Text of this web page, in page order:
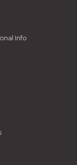
Info